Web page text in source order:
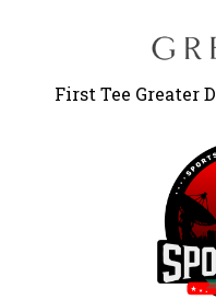
First Tee Greater